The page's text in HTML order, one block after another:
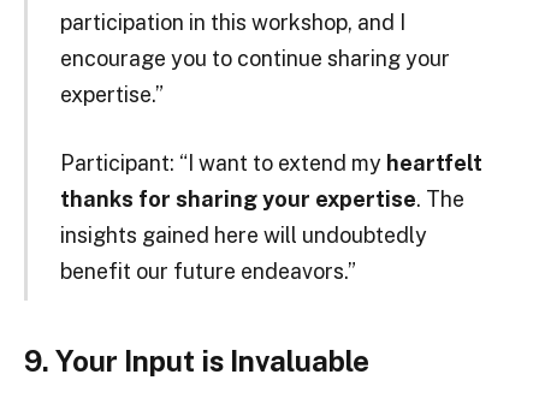
participation in this workshop, and I
encourage you to continue sharing your
expertise.”
Participant: “I want to extend my heartfelt
thanks for sharing your expertise. The
insights gained here will undoubtedly
benefit our future endeavors.”
9. Your Input is Invaluable